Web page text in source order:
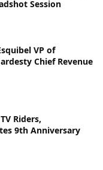
Session
VP of
Chief Revenue
Riders,
9th Anniversary